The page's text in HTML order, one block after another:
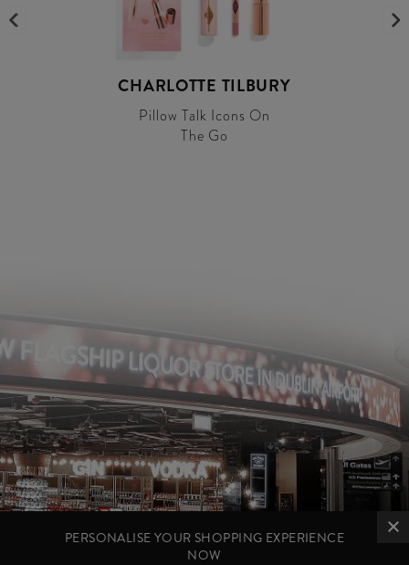
CHARLOTTE TILBURY
Pillow Talk Icons On
The Go
PERSONALISE YOUR SHOPPING EXPERIENCE
NOW